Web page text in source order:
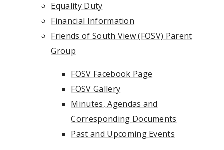
Equality Duty
Financial Information
Friends of South View (FOSV) Parent
Group
FOSV Facebook Page
FOSV Gallery
Minutes, Agendas and
Corresponding Documents
Past and Upcoming Events